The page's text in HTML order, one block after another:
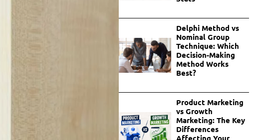
Delphi Method vs
Nominal Group
Technique: Which
Decision-Making
Method Works
Best?
Product Marketing
vs Growth
Marketing: The Key
Differences